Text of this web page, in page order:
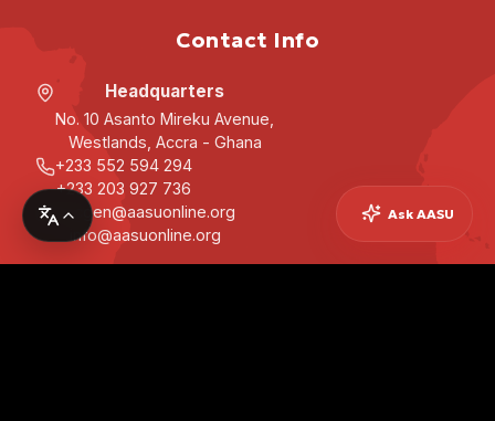
Contact Info
Headquarters
No. 10 Asanto Mireku Avenue,
Westlands, Accra - Ghana
+233 552 594 294
+233 203 927 736
secgen@aasuonline.org
info@aasuonline.org
Ask AASU